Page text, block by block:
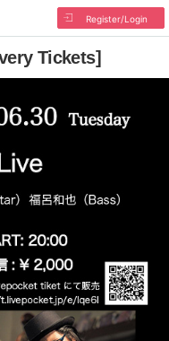
Register/Login
Tickets]